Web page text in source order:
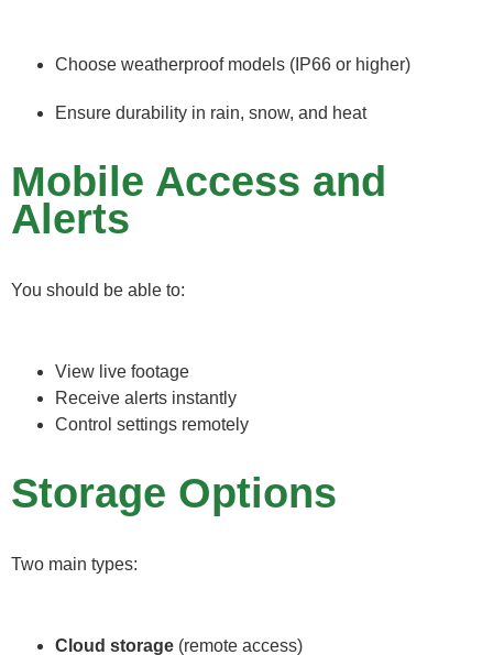
Choose weatherproof models (IP66 or higher)
Ensure durability in rain, snow, and heat
Mobile Access and
Alerts
You should be able to:
View live footage
Receive alerts instantly
Control settings remotely
Storage Options
Two main types:
Cloud storage (remote access)